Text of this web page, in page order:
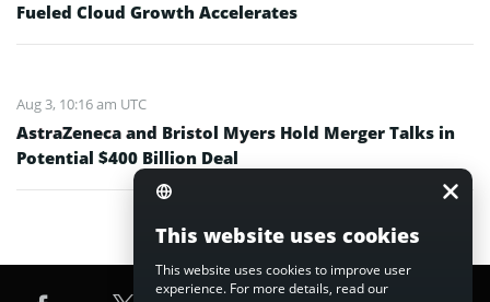
Fueled Cloud Growth Accelerates
Aug 3, 10:16 am UTC
AstraZeneca and Bristol Myers Hold Merger Talks in
Potential $400 Billion Deal
This website uses cookies
This website uses cookies to improve user
experience. For more details, read our